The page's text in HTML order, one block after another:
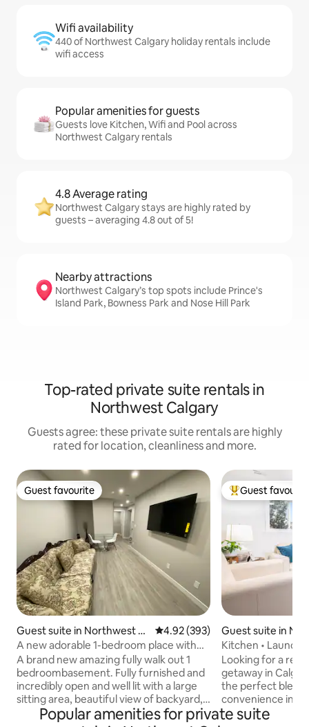
Wifi availability
440 of Northwest Calgary holiday rentals include
wifi access
Popular amenities for guests
Guests love Kitchen, Wifi and Pool across
Northwest Calgary rentals
4.8 Average rating
Northwest Calgary stays are highly rated by
guests – averaging 4.8 out of 5!
Nearby attractions
Northwest Calgary’s top spots include Prince's
Island Park, Bowness Park and Nose Hill Park
Top-rated private suite rentals in
Northwest Calgary
Guests agree: these private suite rentals are highly
rated for location, cleanliness and more.
Guest favourite
Guest favourite
Guest suite in Northwest C
algary
4.92 out of 5 average rating,
4.92 (393)
A new adorable 1-bedroom place with
free parking
A brand new amazing fully walk out 1
bedroombasement. Fully furnished and
incredibly open and well lit with a large
sitting area, beautiful view of backyard,
separate entrance and close to bus stop
Top guest
Guest
Guest suite in
lgary
Kitchen •
Looking for a
getaway in Calgary? You can
the perfect blend
convenience in
legal secondary
Popular amenities for private suite